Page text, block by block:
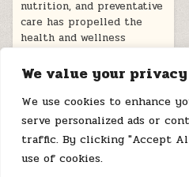
We value your privacy
We use cookies to enhance
serve personalized ads or
traffic. By clicking "Accept
use of cookies.
nutrition, and preventative
care has propelled the
health and wellness
March 11, 2026
MENU